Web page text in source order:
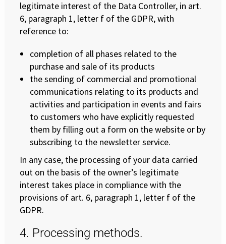
legitimate interest of the Data Controller, in art.
6, paragraph 1, letter f of the GDPR, with
reference to:
completion of all phases related to the
purchase and sale of its products
the sending of commercial and promotional
communications relating to its products and
activities and participation in events and fairs
to customers who have explicitly requested
them by filling out a form on the website or by
subscribing to the newsletter service.
In any case, the processing of your data carried
out on the basis of the owner’s legitimate
interest takes place in compliance with the
provisions of art. 6, paragraph 1, letter f of the
GDPR.
4. Processing methods.